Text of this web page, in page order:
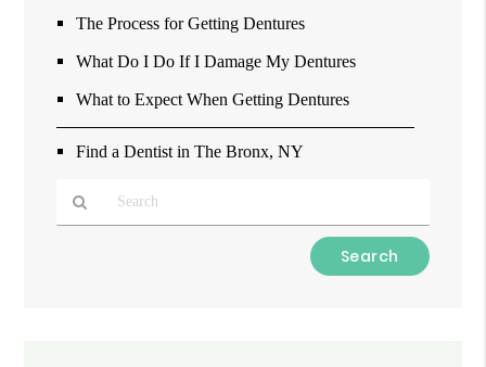
The Process for Getting Dentures
What Do I Do If I Damage My Dentures
What to Expect When Getting Dentures
Find a Dentist in The Bronx, NY